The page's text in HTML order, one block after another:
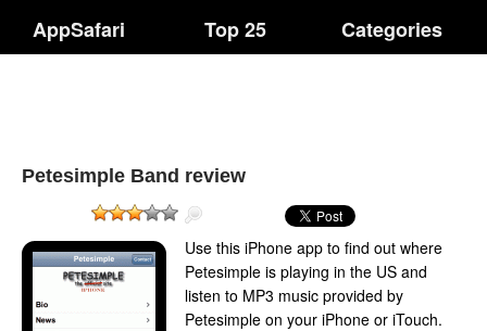
AppSafari Top 25 Categories
Petesimple Band review
Use this iPhone app to find out where
Petesimple is playing in the US and
listen to MP3 music provided by
Petesimple on your iPhone or iTouch.